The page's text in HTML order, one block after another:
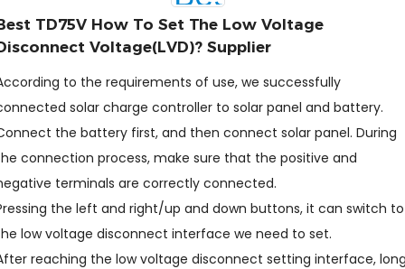
TD75V How To Set The Low Voltage
Voltage(LVD)? Supplier
to the requirements of use, we successfully
solar charge controller to solar panel and battery.
the battery first, and then connect solar panel. During
connection process, make sure that the positive and
terminals are correctly connected.
the left and right/up and down buttons, it can switch to
low voltage disconnect interface we need to set.
reaching the low voltage disconnect setting interface,